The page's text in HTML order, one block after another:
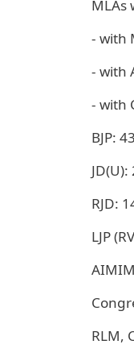
MLAs
- with
- with
- with
BJP: 43
JD(U):
RJD:
LJP
RLM,